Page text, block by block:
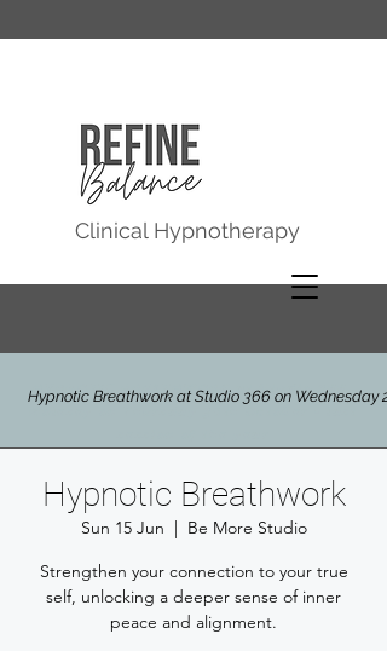
Clinical Hypnotherapy
HYPNOTIC BREATHWORK at Studio 366,
Hypnotic Breathwork at Studio 366 on
Hypnotic Breathwork
Sun 15 Jun
  |
Be More Studio
Strengthen your connection to your true
self, unlocking a deeper sense of inner
peace and alignment.